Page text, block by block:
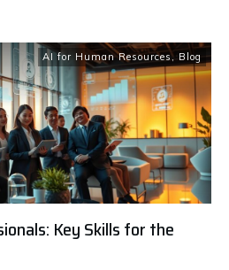
AI for Human Resources, Blog
Key Skills for the